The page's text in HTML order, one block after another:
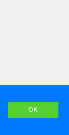
English
OK